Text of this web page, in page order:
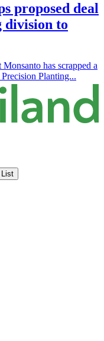
proposed deal
division to
has scrapped a
Planting...